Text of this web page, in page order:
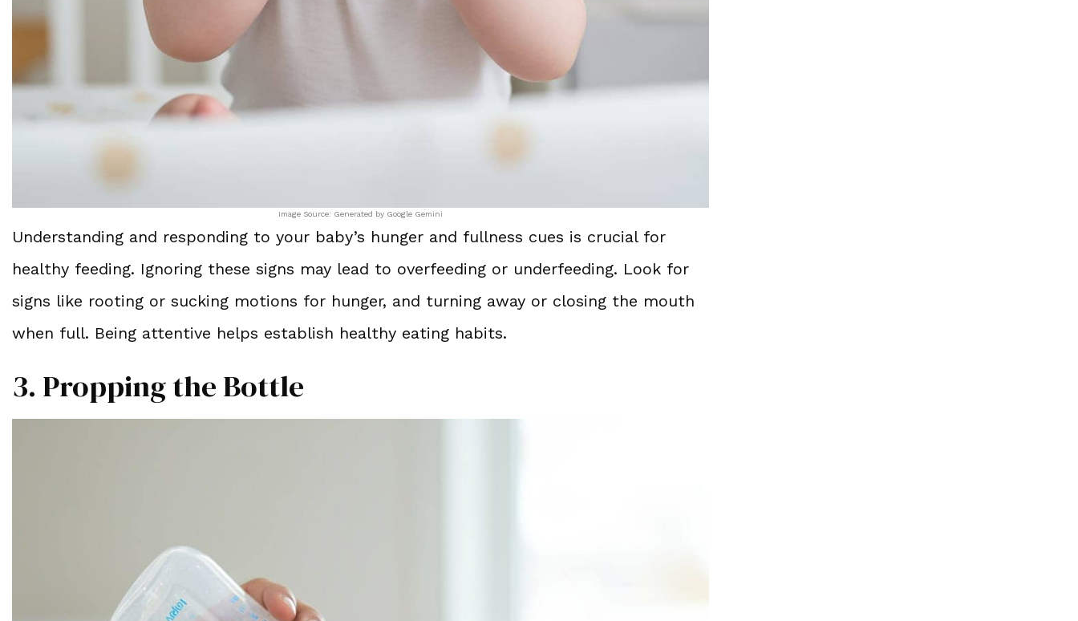
Image Source: Generated by Google Gemini
Understanding and responding to your baby’s hunger and fullness cues is crucial for
healthy feeding. Ignoring these signs may lead to overfeeding or underfeeding. Look for
signs like rooting or sucking motions for hunger, and turning away or closing the mouth
when full. Being attentive helps establish healthy eating habits.
3. Propping the Bottle